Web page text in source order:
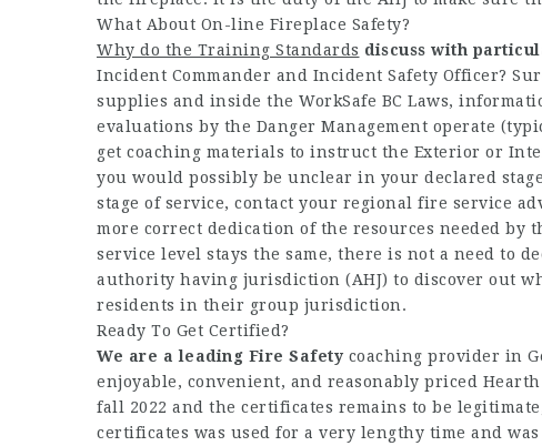
What About On-line Fireplace Safety?
Why do the Training Standards discuss with
Incident Commander and Incident Safety Officer?
supplies and inside the WorkSafe BC Laws,
evaluations by the Danger Management operate
get coaching materials to instruct the Exterior or
you would possibly be unclear in your declared
stage of service, contact your regional fire service
more correct dedication of the resources needed by
service level stays the same, there is not a need to
authority having jurisdiction (AHJ) to discover out
residents in their group jurisdiction.
Ready To Get Certified?
We are a leading Fire Safety coaching provider in
enjoyable, convenient, and reasonably priced
fall 2022 and the certificates remains to be
certificates was used for a very lengthy time and